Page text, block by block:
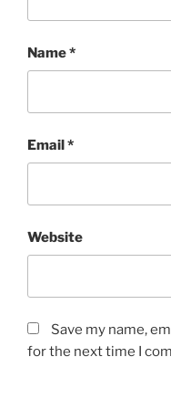
Name*
Email*
Website
Save my name,
for the next time I